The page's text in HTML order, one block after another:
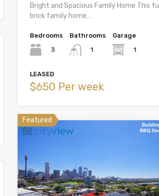
Bright and Spacious Family Home This full
brick family home…
Bedrooms
3
Bathrooms
1
Garage
1
LEASED
$650 Per week
Featured